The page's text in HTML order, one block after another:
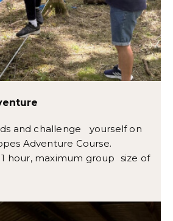
and challenge yourself on
Adventure Course.
hour, maximum group size of